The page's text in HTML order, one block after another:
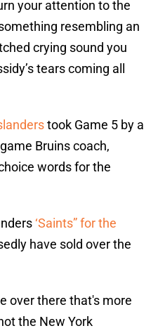
your attention to the
resembling an
crying sound you
tears coming all
took Game 5 by a
Bruins coach,
words for the
‘Saints” for the
have sold over the
over there that's more
the New York